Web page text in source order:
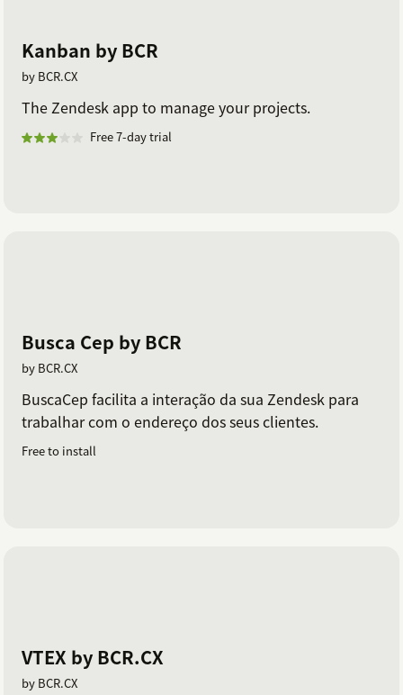
Kanban by BCR
by BCR.CX
The Zendesk app to manage your projects.
Free 7-day trial
Busca Cep by BCR
by BCR.CX
BuscaCep facilita a interação da sua Zendesk para
trabalhar com o endereço dos seus clientes.
Free to install
VTEX by BCR.CX
by BCR.CX